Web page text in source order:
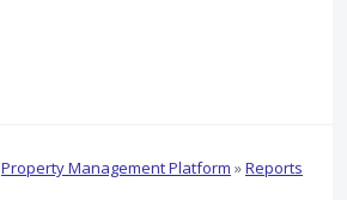
Property Management Platform »Reports